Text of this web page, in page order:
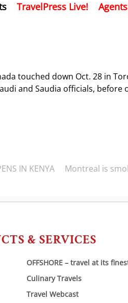
TravelPress Live!
touched down Oct. 28 in
and Saudia officials,
IN KENYA Montreal is
& SERVICES
OFFSHORE – travel at its
Culinary Travels
Travel Webcast